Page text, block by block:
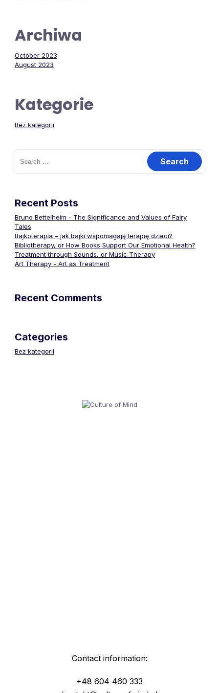
Archiwa
October 2023
August 2023
Kategorie
Bez kategorii
Search
for:
Recent Posts
Bruno Bettelheim - The Significance and Values of Fairy
Tales
Bajkoterapia – jak bajki wspomagają terapię dzieci?
Bibliotherapy, or How Books Support Our Emotional Health?
Treatment through Sounds, or Music Therapy
Art Therapy - Art as Treatment
Recent Comments
Categories
Bez kategorii
Contact information:
+48 604 460 333